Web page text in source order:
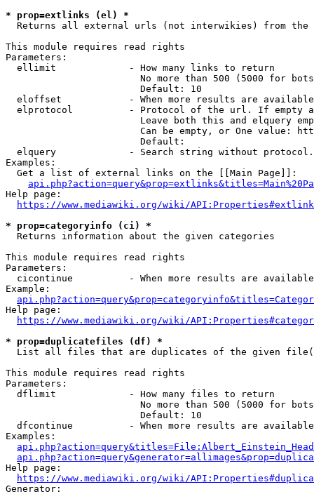
* prop=extlinks (el) *
Returns all external urls (not interwikies) from the
This module requires read rights
Parameters:
  ellimit             - How many links to return
No more than 500 (5000 for
                        Default: 10
eloffset            - When more results are
elprotocol          - Protocol of the url. If empty
Leave both this and elquery
Can be empty, or One value:
                        Default:
elquery             - Search string without
Examples:
  Get a list of external links on the [[Main Page]]:
Help page:
https://www.mediawiki.org/wiki/
* prop=categoryinfo (ci) *
  Returns information about the given categories
This module requires read rights
Parameters:
cicontinue          - When more results are
Example:
Help page:
https://www.mediawiki.org/wiki/
* prop=duplicatefiles (df) *
List all files that are duplicates of the given
This module requires read rights
Parameters:
  dflimit             - How many files to return
No more than 500 (5000 for
                        Default: 10
dfcontinue          - When more results are
Examples:
Help page:
https://www.mediawiki.org/wiki/
Generator: